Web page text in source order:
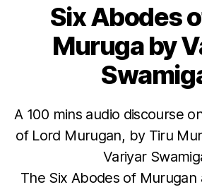
Six Abodes
Muruga by
A 100 mins audio discourse
of Lord Murugan, by Tiru
Variyar
The Six Abodes of Murugan